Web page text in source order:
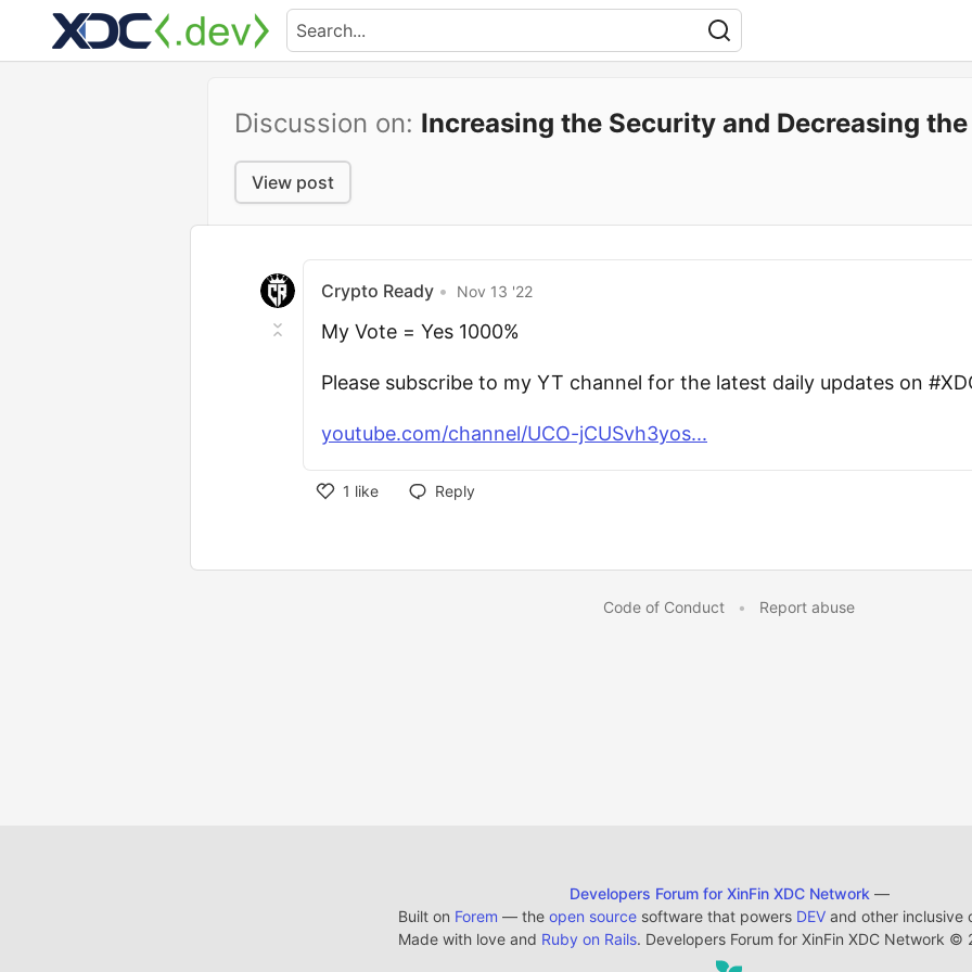
Discussion on: Increasing the Security and Decreasing
View post
Crypto Ready • Nov 13 '22
My Vote = Yes 1000%
Please subscribe to my YT channel for the latest daily updates on
youtube.com/channel/UCO-jCUSvh3yos...
1 like Reply
Code of Conduct • Report abuse
Developers Forum for XinFin XDC Network —
Built on Forem — the open sourcesoftware that powers DEVand other inclusive
Made with love and Ruby on Rails. Developers Forum for XinFin XDC Network ©